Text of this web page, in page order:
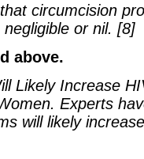
circumcision
or nil. [8]
above.
Likely Increase
Experts
will likely